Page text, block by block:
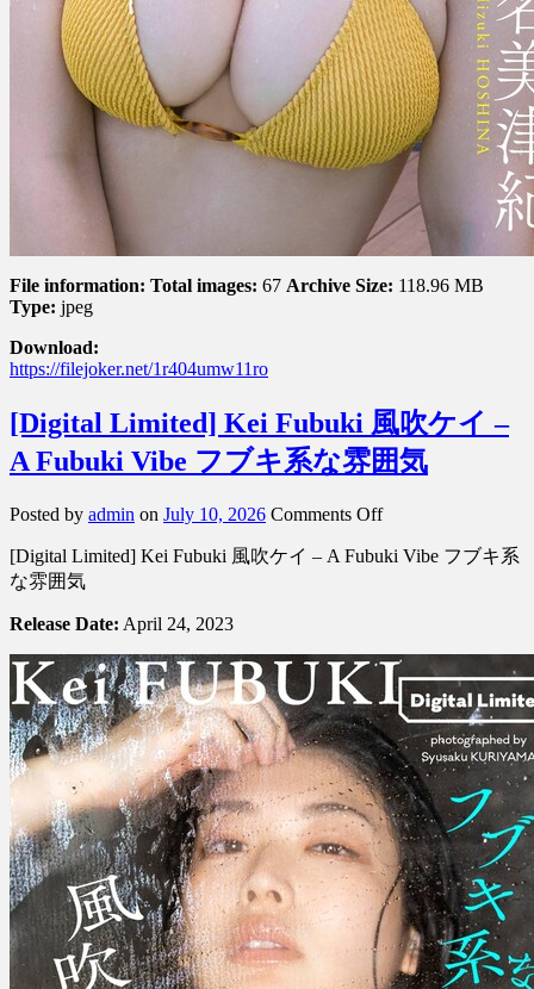
File information: Total images: 67 Archive Size: 118.96 MB
Type: jpeg
Download:
https://filejoker.net/1r404umw11ro
[Digital Limited] Kei Fubuki 風吹ケイ –
A Fubuki Vibe フブキ系な雰囲気
Posted by admin on July 10, 2026 Comments Offon
Limited]
ケ
イ
–
A
Fubuki
Vibe
フ
ブ
キ
系
な
気
[Digital Limited] Kei Fubuki 風吹ケイ – A Fubuki Vibe フブキ系
な雰囲気
Release Date: April 24, 2023